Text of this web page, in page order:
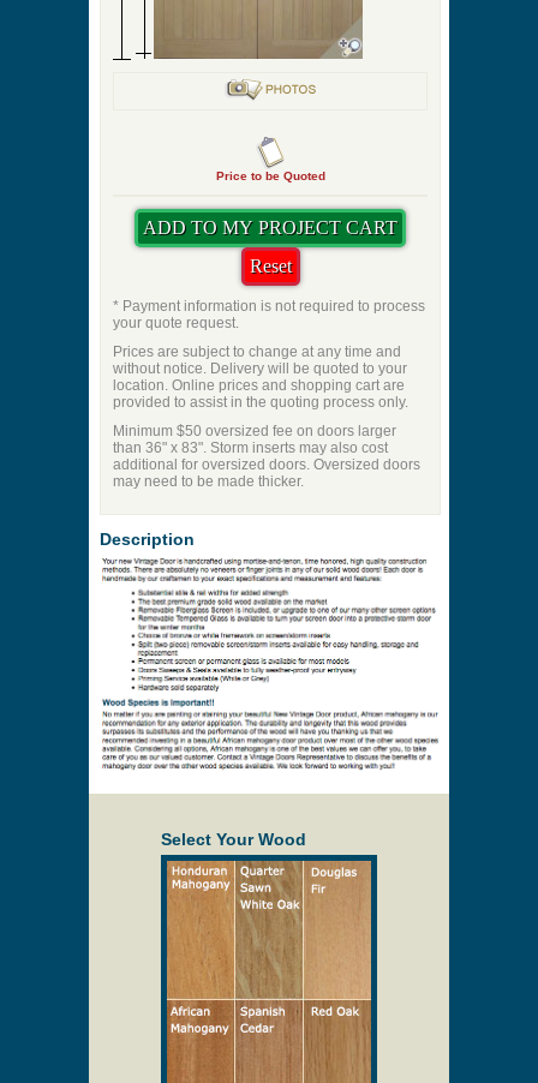
Price to be Quoted
* Payment information is not required to process
your quote request.
Prices are subject to change at any time and
without notice. Delivery will be quoted to your
location. Online prices and shopping cart are
provided to assist in the quoting process only.
Minimum $50 oversized fee on doors larger
than 36" x 83". Storm inserts may also cost
additional for oversized doors. Oversized doors
may need to be made thicker.
Description
Select Your Wood